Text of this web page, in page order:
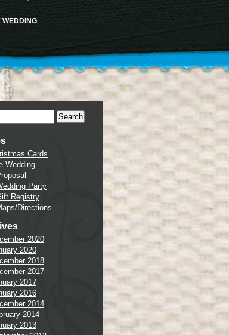
on line
WEDDING
Cards
Wedding
Party
Registry
Directions
2020
2020
2018
2017
2017
2016
2014
2014
2013